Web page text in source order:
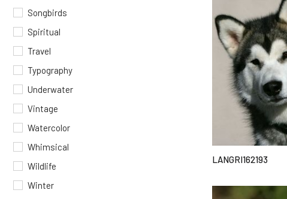
Songbirds
Spiritual
Travel
Typography
Underwater
Vintage
Watercolor
Whimsical
Wildlife
Winter
LANGRI162193